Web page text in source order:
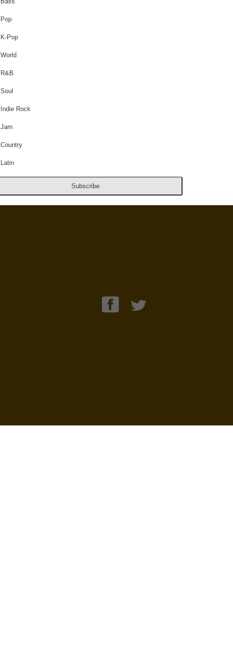
Pop
K-Pop
World
R&B
Soul
Indie Rock
Jam
Country
Latin
Subscribe